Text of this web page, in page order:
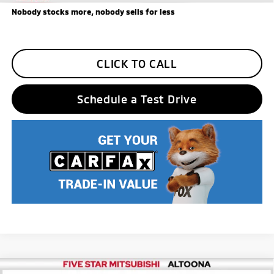
Nobody stocks more, nobody sells for less
CLICK TO CALL
Schedule a Test Drive